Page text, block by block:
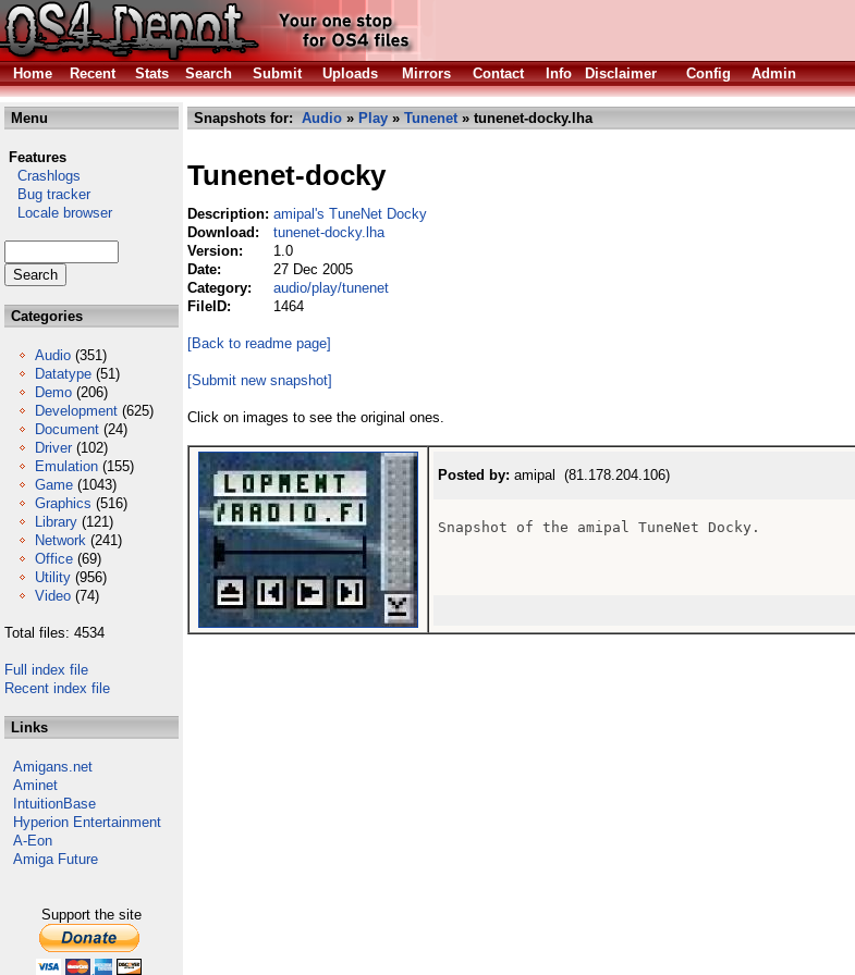
Home
Recent Stats Search Submit Uploads Mirrors Contact Info Disclaimer Config Admin
Menu
Features
Crashlogs
Bug tracker
Locale browser
Categories
Audio (351)
Datatype (51)
Demo (206)
Development (625)
Document (24)
Driver (102)
Emulation (155)
Game (1043)
Graphics (516)
Library (121)
Network (241)
Office (69)
Utility (956)
Video (74)
Total files: 4534
Full index file
Recent index file
Links
Amigans.net
Aminet
IntuitionBase
Hyperion Entertainment
A-Eon
Amiga Future
Support the site
Snapshots for: Audio » Play » Tunenet» tunenet-docky.lha
Tunenet-docky
Description: amipal's TuneNet Docky
Download:
tunenet-docky.lha
Version:
1.0
Date:
27 Dec 2005
Category:
audio/play/tunenet
FileID:
1464
[Back to readme page]
[Submit new snapshot]
Click on images to see the original ones.
Posted by: amipal (81.178.204.106)
Snapshot of the amipal TuneNet Docky.